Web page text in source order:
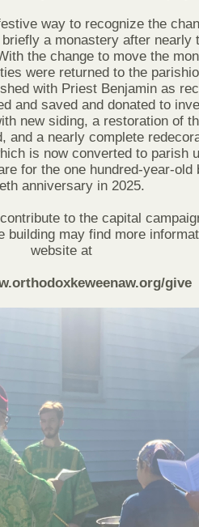
way to recognize the
a monastery after nearly
the change to move the
were returned to the
with Priest Benjamin as
and saved and donated to
new siding, a restoration of
and a nearly complete
is now converted to parish
for the one hundred-year-old
anniversary in 2025.
to the capital
building may find more
website at
give